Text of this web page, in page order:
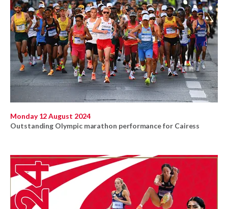
Monday 12 August 2024
Outstanding Olympic marathon performance for Cairess